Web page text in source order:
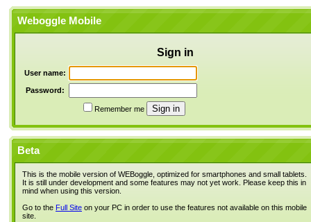
Weboggle Mobile
Sign in
User name:
Password:
Remember me
Beta
This is the mobile version of WEBoggle, optimized for smartphones and small tablets.
It is still under development and some features may not yet work. Please keep this in
mind when using this version.
Go to the Full Site on your PC in order to use the features not available on this mobile
site.